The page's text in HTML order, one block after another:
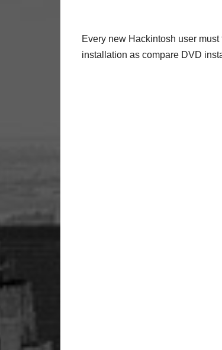
Every new Hackintosh user
installation as compare DVD